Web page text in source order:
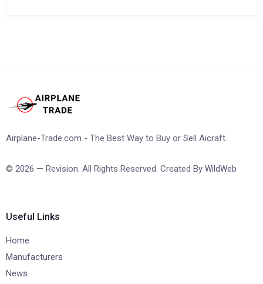
Airplane-Trade.com - The Best Way to Buy or Sell Aicraft.
© 2026 — Revision. All Rights Reserved. Created By WildWeb
Useful Links
Home
Manufacturers
News